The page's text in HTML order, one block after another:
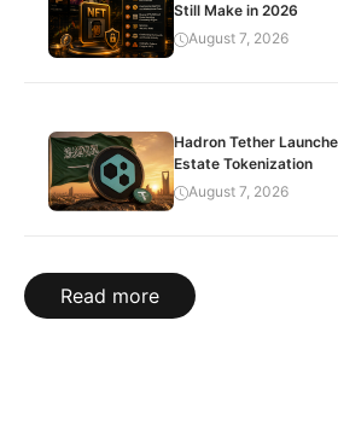
Still Make in 2026
August 7, 2026
Hadron Tether
Estate Tokenization
August 7, 2026
Read more